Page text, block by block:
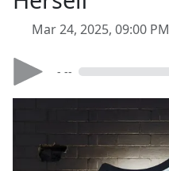
Mar 24, 2025, 09:00 PM
- --